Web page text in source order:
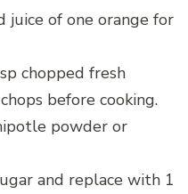
juice of one orange for
chopped fresh
before cooking.
powder or
and replace with 1